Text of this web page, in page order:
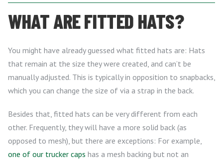
WHAT ARE FITTED HATS?
You might have already guessed what fitted hats are: Hats
that remain at the size they were created, and can’t be
manually adjusted. This is typically in opposition to snapbacks,
which you can change the size of via a strap in the back.
Besides that, fitted hats can be very different from each
other. Frequently, they will have a more solid back (as
opposed to mesh), but there are exceptions: For example,
one of our trucker caps has a mesh backing but not an